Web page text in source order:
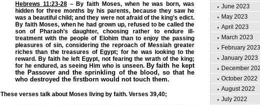
Hebrews 11:23-28– By faith Moses, when he was born, was
hidden for three months by his parents, because they saw he
was a beautiful child; and they were not afraid of the king’s edict.
By faith Moses, when he had grown up, refused to be called the
son of Pharaoh’s daughter, choosing rather to endure ill-
treatment with the people of Elohim than to enjoy the passing
pleasures of sin, considering the reproach of Messiah greater
riches than the treasures of Egypt; for he was looking to the
reward. By faith he left Egypt, not fearing the wrath of the king;
for he endured, as seeing Him who is unseen. By faith he kept
the Passover and the sprinkling of the blood, so that he
who destroyed the firstborn would not touch them.
These verses talk about Moses living by faith. Verses 39,40;
June 2023
May 2023
April 2023
March 2023
February 2023
January 2023
December
October 2022
August 2022
July 2022